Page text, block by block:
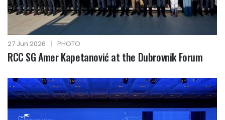
27 Jun 2026 | PHOTO
RCC SG Amer Kapetanović at the Dubrovnik Forum